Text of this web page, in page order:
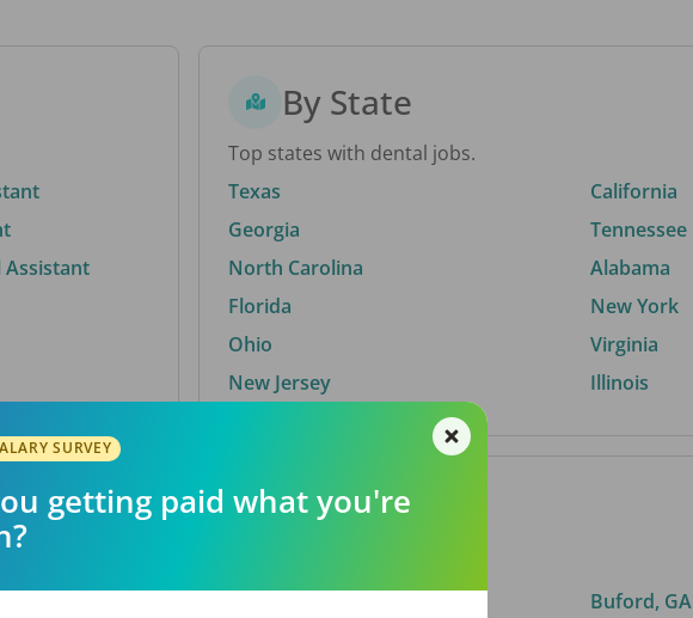
By State
Top states with dental jobs.
Texas
Georgia
North Carolina
Florida
Ohio
New Jersey
California
Tennessee
Alabama
New York
Virginia
Illinois
By City
Buford, GA
SURVEY
getting paid what you're